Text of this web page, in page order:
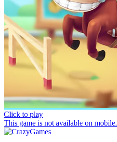
Click to play
This game is not available on mobile.